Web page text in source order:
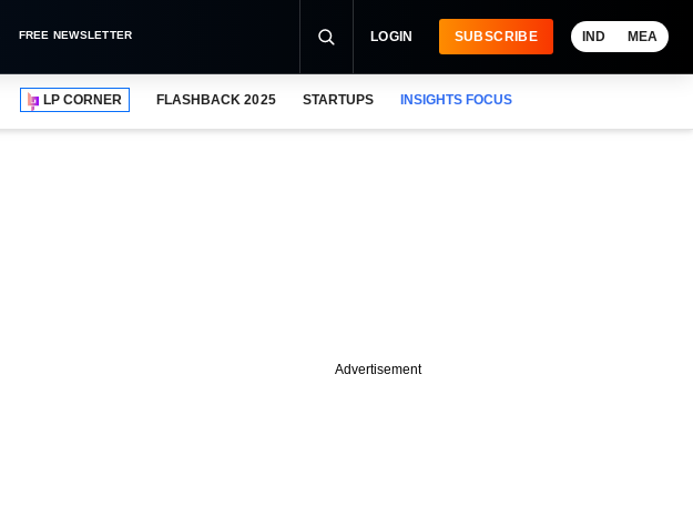
FREE NEWSLETTER LOGIN SUBSCRIBE IND MEA
LP CORNER FLASHBACK 2025 STARTUPS INSIGHTS FOCUS
Advertisement